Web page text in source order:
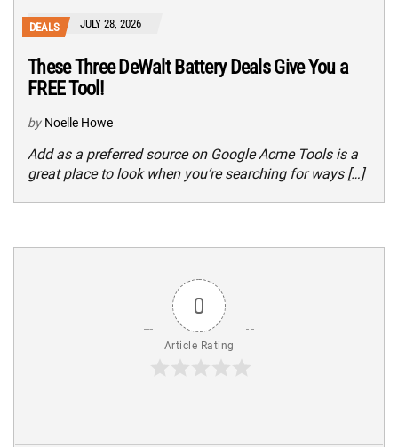
DEALS JULY 28, 2026
These Three DeWalt Battery Deals Give You a
FREE Tool!
by Noelle Howe
Add as a preferred source on Google Acme Tools is a
great place to look when you’re searching for ways […]
0
Article Rating